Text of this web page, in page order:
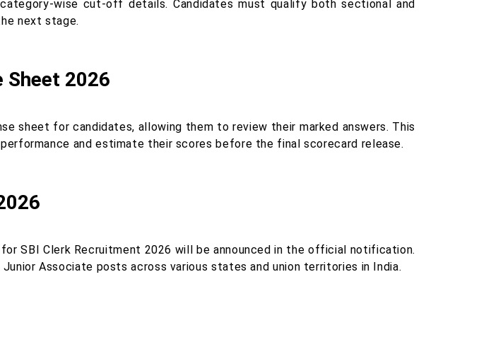
wise cut-off details. Candidates must qualify both sectional and
next stage.
Sheet 2026
sheet for candidates, allowing them to review their marked answers. This
and estimate their scores before the final scorecard release.
SBI Clerk Recruitment 2026 will be announced in the official notification.
Associate posts across various states and union territories in India.